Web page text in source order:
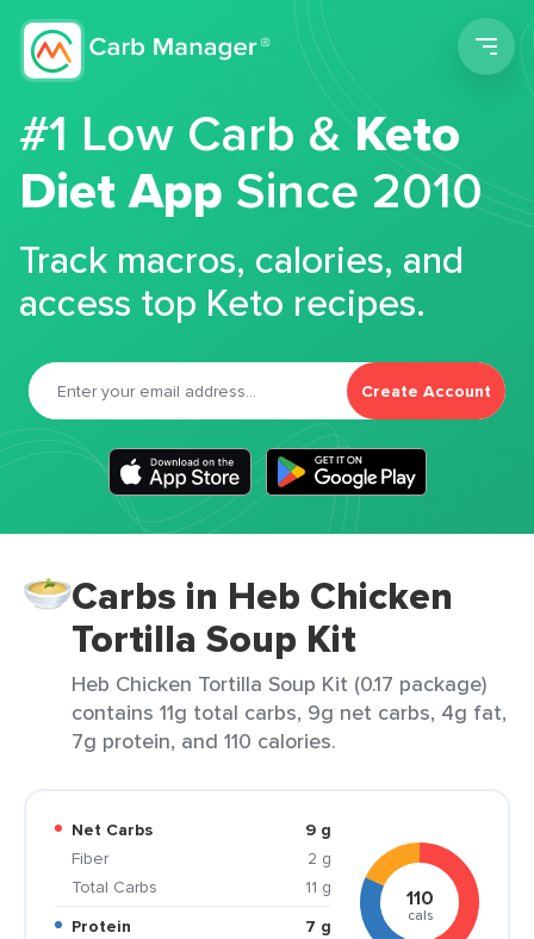
#1 Low Carb &Keto
Diet App Since 2010
Track macros, calories, and
access top Keto recipes.
Create Account
Carbs in Heb Chicken
Tortilla Soup Kit
Heb Chicken Tortilla Soup Kit (0.17 package)
contains 11g total carbs, 9g net carbs, 4g fat,
7g protein, and 110 calories.
Net Carbs
9 g
Fiber
2 g
Total Carbs
11 g
Protein
7 g
110
cals